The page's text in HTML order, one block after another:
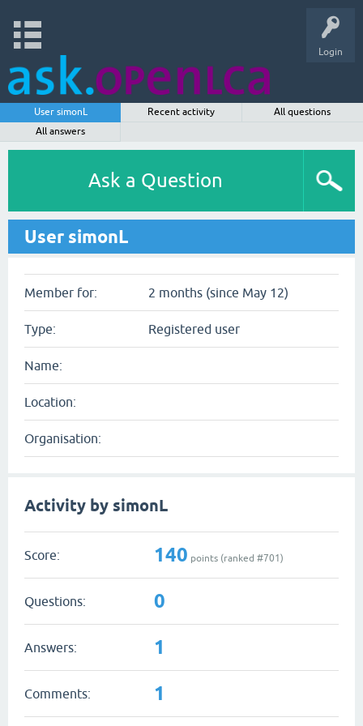
Login
User simonL Recent activity
All questions
All answers
Ask a Question
User simonL
Member for: 2 months (since May 12)
Type: Registered user
Name:
Location:
Organisation:
Activity by simonL
Score: 140 points (ranked #701)
Questions: 0
Answers: 1
Comments: 1